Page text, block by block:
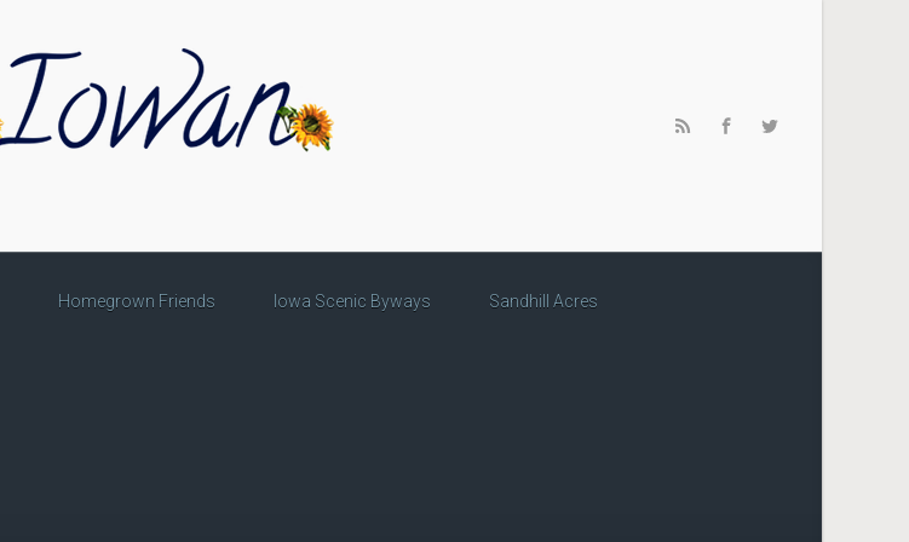
Homegrown Friends Iowa Scenic Byways Sandhill Acres